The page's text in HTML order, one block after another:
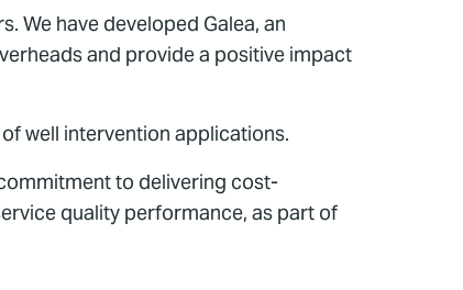
We have developed Galea, an
and provide a positive impact
well intervention applications.
to delivering cost-
quality performance, as part of